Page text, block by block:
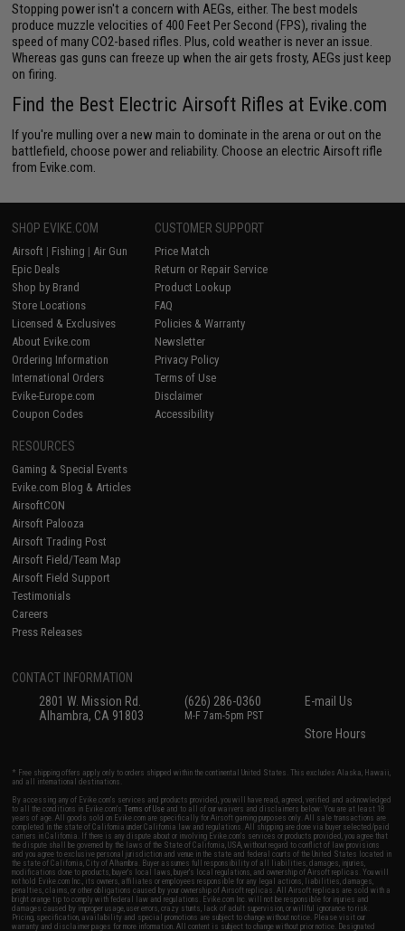
Stopping power isn't a concern with AEGs, either. The best models
produce muzzle velocities of 400 Feet Per Second (FPS), rivaling the
speed of many CO2-based rifles. Plus, cold weather is never an issue.
Whereas gas guns can freeze up when the air gets frosty, AEGs just keep
on firing.
Find the Best Electric Airsoft Rifles at Evike.com
If you're mulling over a new main to dominate in the arena or out on the
battlefield, choose power and reliability. Choose an electric Airsoft rifle
from Evike.com.
SHOP EVIKE.COM
Airsoft | Fishing | Air Gun
Epic Deals
Shop by Brand
Store Locations
Licensed & Exclusives
About Evike.com
Ordering Information
International Orders
Evike-Europe.com
Coupon Codes
CUSTOMER SUPPORT
Price Match
Return or Repair Service
Product Lookup
FAQ
Policies & Warranty
Newsletter
Privacy Policy
Terms of Use
Disclaimer
Accessibility
RESOURCES
Gaming & Special Events
Evike.com Blog & Articles
AirsoftCON
Airsoft Palooza
Airsoft Trading Post
Airsoft Field/Team Map
Airsoft Field Support
Testimonials
Careers
Press Releases
CONTACT INFORMATION
2801 W. Mission Rd.
Alhambra, CA 91803
(626) 286-0360
M-F 7am-5pm PST
E-mail Us
Store Hours
* Free shipping offers apply only to orders shipped within the continental United States. This excludes Alaska, Hawaii,
and all international destinations.
By accessing any of Evike.com's services and products provided, you will have read, agreed, verified and acknowledged
to all the conditions in Evike.com'sTerms of Use and to all of our waivers and disclaimers below: You are at least 18
years of age. All goods sold on Evike.com are specifically for Airsoft gaming purposes only. All sale transactions are
completed in the state of California under California law and regulations. All shipping are done via buyer selected/paid
carriers in California. If there is any dispute about or involving Evike.com's services or products provided, you agree that
the dispute shall be governed by the laws of the State of California, USA, without regard to conflict of law provisions
and you agree to exclusive personal jurisdiction and venue in the state and federal courts of the United States located in
the state of California, City of Alhambra. Buyer assumes full responsibility of all liabilities, damages, injuries,
modifications done to products, buyer's local laws, buyer's local regulations, and ownership of Airsoft replicas. You will
not hold Evike.com Inc., its owners, affiliates or employees responsible for any legal actions, liabilities, damages,
penalties, claims, or other obligations caused by your ownership of Airsoft replicas. All Airsoft replicas are sold with a
bright orange tip to comply with federal law and regulations. Evike.com Inc. will not be responsible for injuries and
damages caused by improper usage, user errors, crazy stunts, lack of adult supervision, or willful ignorance to risk.
Pricing, specification, availability and special promotions are subject to change without notice. Please visit our
warranty and disclaimer pages for more information. All content is subject to change without prior notice. Designated